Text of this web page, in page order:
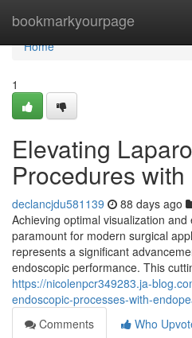
bookmarkyourpage
Home
Home
1
Elevating
Procedures
declancjdu581139 88 days ago
Achieving optimal visualization
paramount for modern surgical
represents a significant
endoscopic performance. This
https://nicolenpcr349283.ja-
endoscopic-processes-with-
Comments
Who